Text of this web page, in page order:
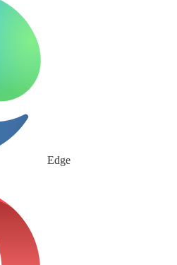
Edge